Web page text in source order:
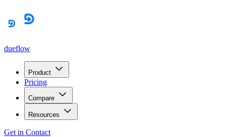
dueflow
Product
Pricing
Compare
Resources
Get in Contact